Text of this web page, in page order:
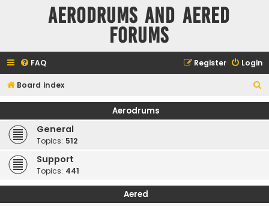
Aerodrums and Aered
forums
FAQ Login
Register
Board index
e
Aerodrums
General
Topics: 512
Support
Topics: 441
Aered